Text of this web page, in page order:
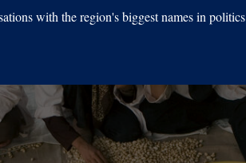
with the region's biggest names in politics